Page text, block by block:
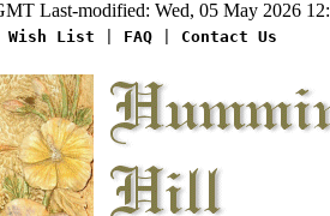
Last-modified: Wed, 05 May 2026
Wish List FAQ Contact Us